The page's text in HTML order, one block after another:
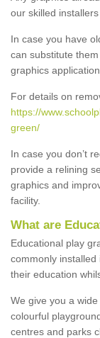
our skilled
In case you have
can substitute
graphics
For details on
https://
green/
In case you don’t
provide a relining
graphics and
facility.
What are
Educational play
commonly
their education
We give you a
colourful
centres and parks